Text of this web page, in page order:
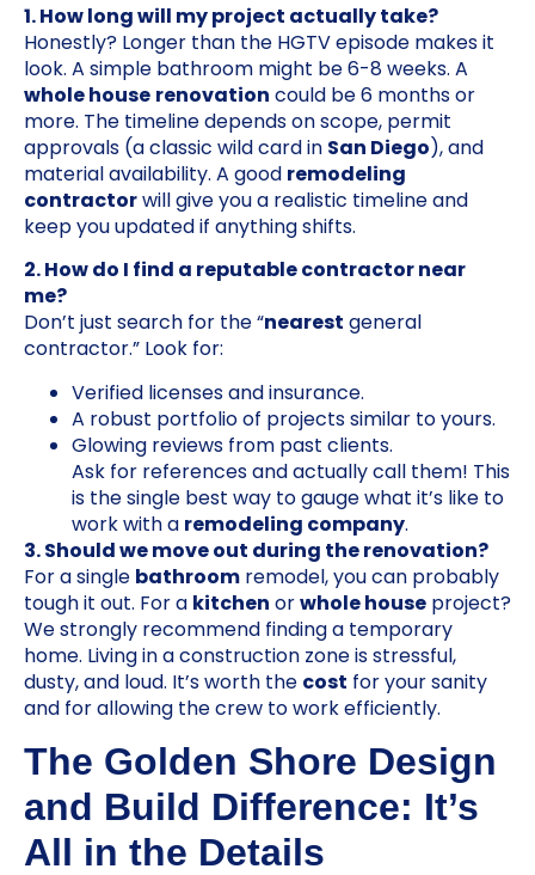
1. How long will my project actually take?
Honestly? Longer than the HGTV episode makes it
look. A simple bathroom might be 6-8 weeks. A
whole house renovation could be 6 months or
more. The timeline depends on scope, permit
approvals (a classic wild card in San Diego), and
material availability. A good remodeling
contractorwill give you a realistic timeline and
keep you updated if anything shifts.
2. How do I find a reputable contractor near
me?
Don’t just search for the “nearest general
contractor.” Look for:
Verified licenses and insurance.
A robust portfolio of projects similar to yours.
Glowing reviews from past clients.
Ask for references and actually call them! This
is the single best way to gauge what it’s like to
work with a remodeling company.
3. Should we move out during the renovation?
For a single bathroom remodel, you can probably
tough it out. For a kitchen orwhole house project?
We strongly recommend finding a temporary
home. Living in a construction zone is stressful,
dusty, and loud. It’s worth the cost for your sanity
and for allowing the crew to work efficiently.
The Golden Shore Design
and Build Difference: It’s
All in the Details